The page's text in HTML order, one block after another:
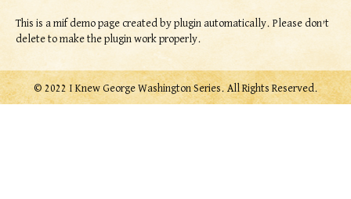
This is a mif demo page created by plugin automatically. Please don’t
delete to make the plugin work properly.
© 2022 I Knew George Washington Series. All Rights Reserved.